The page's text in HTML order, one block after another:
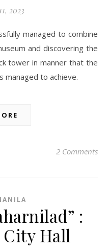
2023
managed to combine
and discovering the
tower in manner that the
managed to achieve.
2 Comments
:
Hall